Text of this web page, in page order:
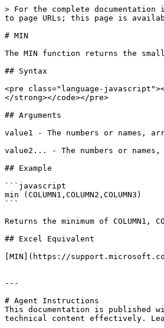
> For the complete
to page URLs; this page is
# MIN
The MIN function returns the
## Syntax
<pre class="language-
</strong></code></pre>
## Arguments
value1 - The numbers or names,
value2... - The numbers or
## Example
```javascript
min (COLUMN1,COLUMN2,COLUMN3)
```
Returns the minimum of COLUMN1,
## Excel Equivalent
[MIN](https://
---
# Agent Instructions
This documentation is published
technical content effectively.